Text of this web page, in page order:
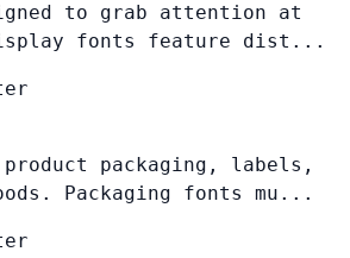
to grab attention at
fonts feature dist...
product packaging, labels,
Packaging fonts mu...